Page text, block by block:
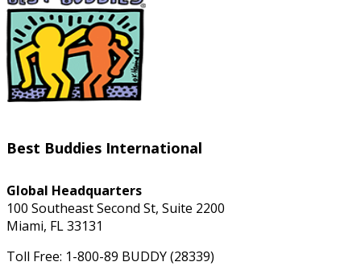
Best Buddies International
Global Headquarters
100 Southeast Second St, Suite 2200
Miami, FL 33131
Toll Free: 1-800-89 BUDDY (28339)